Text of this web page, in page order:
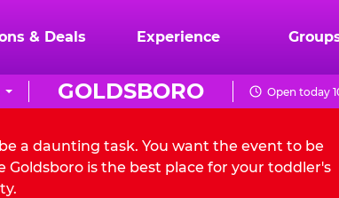
& Deals Experience
GOLDSBORO Open today
a daunting task. You want the event to be
Goldsboro is the best place for your toddler's